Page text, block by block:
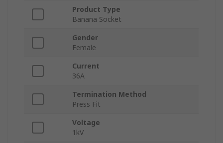
Product Type
Banana Socket
Gender
Female
Current
36A
Termination Method
Press Fit
Voltage
1kV